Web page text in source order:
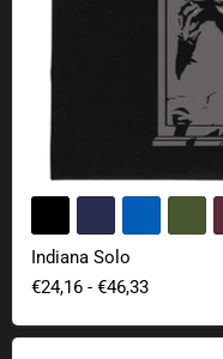
Indiana Solo
€24,16 - €46,33